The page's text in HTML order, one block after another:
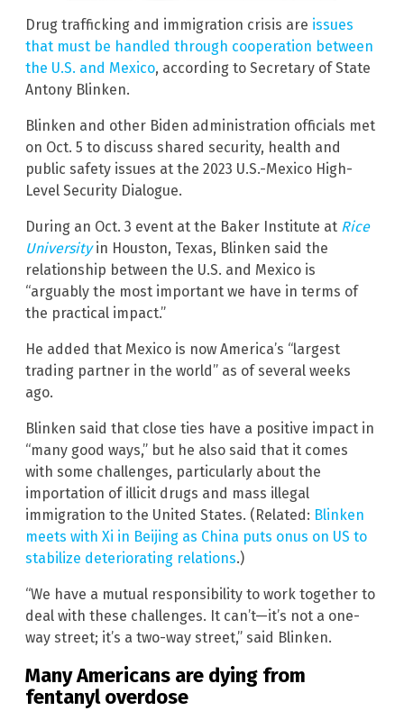
Drug trafficking and immigration crisis are issues
that must be handled through cooperation between
the U.S. and Mexico, according to Secretary of State
Antony Blinken.
Blinken and other Biden administration officials met
on Oct. 5 to discuss shared security, health and
public safety issues at the 2023 U.S.-Mexico High-
Level Security Dialogue.
During an Oct. 3 event at the Baker Institute at Rice
Universityin Houston, Texas, Blinken said the
relationship between the U.S. and Mexico is
“arguably the most important we have in terms of
the practical impact.”
He added that Mexico is now America’s “largest
trading partner in the world” as of several weeks
ago.
Blinken said that close ties have a positive impact in
“many good ways,” but he also said that it comes
with some challenges, particularly about the
importation of illicit drugs and mass illegal
immigration to the United States. (Related: Blinken
meets with Xi in Beijing as China puts onus on US to
stabilize deteriorating relations.)
“We have a mutual responsibility to work together to
deal with these challenges. It can’t—it’s not a one-
way street; it’s a two-way street,” said Blinken.
Many Americans are dying from
fentanyl overdose